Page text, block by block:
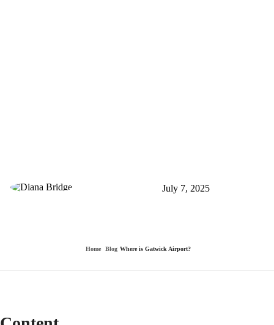
July 7, 2025
Home Blog Where is Gatwick Airport?